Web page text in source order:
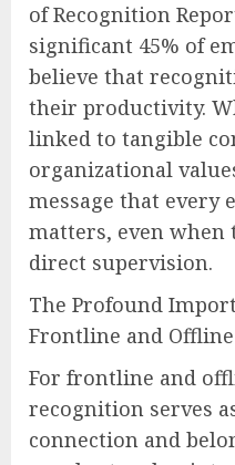
of Recognition
significant 45% of
believe that
their productivity.
linked to tangible
organizational
message that every
matters, even when
direct supervision.
The Profound
Frontline and Offline
For frontline and
recognition serves
connection and